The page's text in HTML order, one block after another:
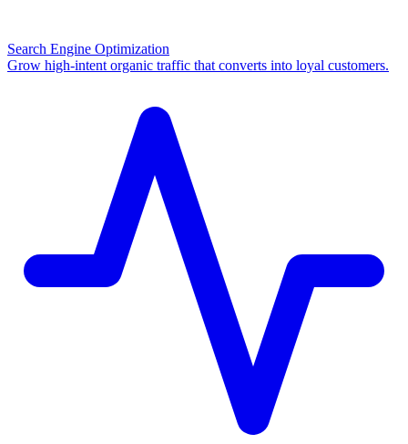
Search Engine Optimization
Grow high-intent organic traffic that converts into loyal customers.